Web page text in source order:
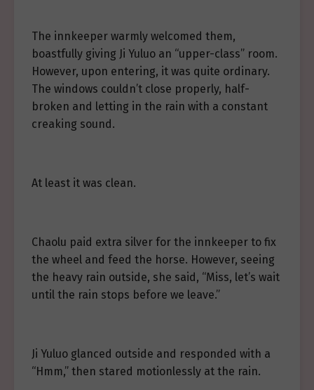
The innkeeper warmly welcomed them,
boastfully giving Ji Yuluo an “upper-class” room.
However, upon entering, it was quite ordinary.
The windows couldn’t close properly, half-
broken and letting in the rain with a constant
creaking sound.
At least it was clean.
Chaolu paid extra silver for the innkeeper to fix
the wheel and feed the horse. However, seeing
the heavy rain outside, she said, “Miss, let’s wait
until the rain stops before we leave.”
Ji Yuluo glanced outside and responded with a
“Hmm,” then stared motionlessly at the rain.